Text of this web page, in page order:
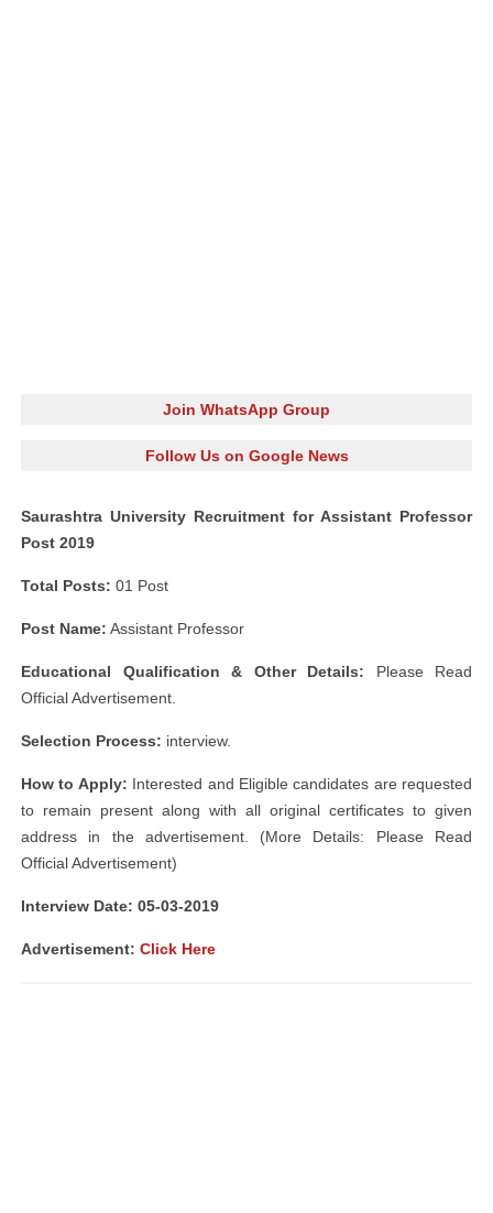
Join WhatsApp Group
Follow Us on Google News
Saurashtra University Recruitment for Assistant Professor
Post 2019
Total Posts: 01 Post
Post Name: Assistant Professor
Educational Qualification & Other Details: Please Read
Official Advertisement.
Selection Process: interview.
How to Apply: Interested and Eligible candidates are requested
to remain present along with all original certificates to given
address in the advertisement. (More Details: Please Read
Official Advertisement)
Interview Date: 05-03-2019
Advertisement: Click Here